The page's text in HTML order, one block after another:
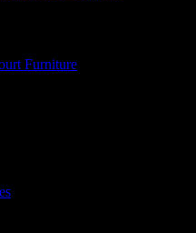
Furniture